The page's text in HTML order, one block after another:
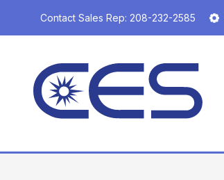
i
Contact Sales Rep: 208-232-2585